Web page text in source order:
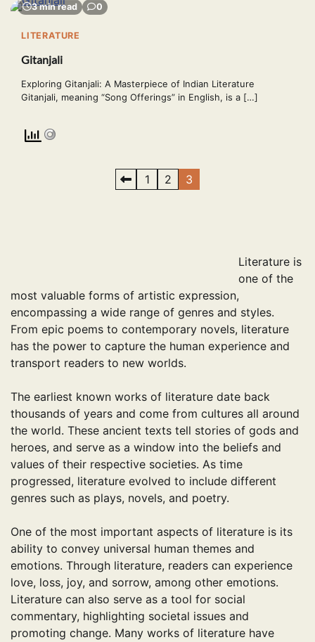
Literature is
one of the
most valuable forms of artistic expression,
encompassing a wide range of genres and styles.
From epic poems to contemporary novels, literature
has the power to capture the human experience and
transport readers to new worlds.
The earliest known works of literature date back
thousands of years and come from cultures all around
the world. These ancient texts tell stories of gods and
heroes, and serve as a window into the beliefs and
values of their respective societies. As time
progressed, literature evolved to include different
genres such as plays, novels, and poetry.
One of the most important aspects of literature is its
ability to convey universal human themes and
emotions. Through literature, readers can experience
love, loss, joy, and sorrow, among other emotions.
Literature can also serve as a tool for social
commentary, highlighting societal issues and
promoting change. Many works of literature have
3 min read 0
LITERATURE
Gitanjali
Exploring Gitanjali: A Masterpiece of Indian Literature
Gitanjali, meaning “Song Offerings” in English, is a […]
1 2 3